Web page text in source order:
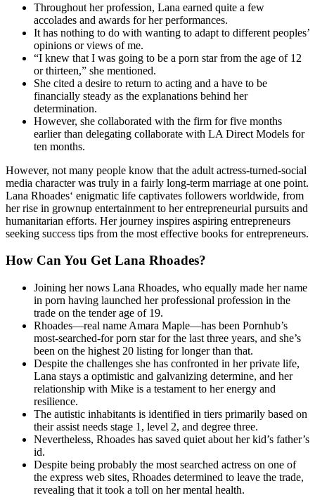
Throughout her profession, Lana earned quite a few
accolades and awards for her performances.
It has nothing to do with wanting to adapt to different peoples’
opinions or views of me.
“I knew that I was going to be a porn star from the age of 12
or thirteen,” she mentioned.
She cited a desire to return to acting and a have to be
financially steady as the explanations behind her
determination.
However, she collaborated with the firm for five months
earlier than delegating collaborate with LA Direct Models for
ten months.
However, not many people know that the adult actress-turned-social
media character was truly in a fairly long-term marriage at one point.
Lana Rhoades‘ enigmatic life captivates followers worldwide, from
her rise in grownup entertainment to her entrepreneurial pursuits and
humanitarian efforts. Her journey inspires aspiring entrepreneurs
seeking success tips from the most effective books for entrepreneurs.
How Can You Get Lana Rhoades?
Joining her nows Lana Rhoades, who equally made her name
in porn having launched her professional profession in the
trade on the tender age of 19.
Rhoades—real name Amara Maple—has been Pornhub’s
most-searched-for porn star for the last three years, and she’s
been on the highest 20 listing for longer than that.
Despite the challenges she has confronted in her private life,
Lana stays a optimistic and galvanizing determine, and her
relationship with Mike is a testament to her energy and
resilience.
The autistic inhabitants is identified in tiers primarily based on
their assist needs stage 1, level 2, and degree three.
Nevertheless, Rhoades has saved quiet about her kid’s father’s
id.
Despite being probably the most searched actress on one of
the express web sites, Rhoades determined to leave the trade,
revealing that it took a toll on her mental health.